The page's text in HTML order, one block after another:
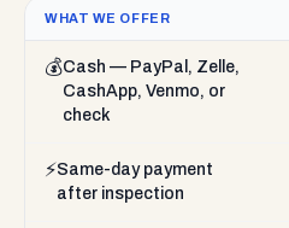
WHAT WE OFFER
💰Cash — PayPal, Zelle,
CashApp, Venmo, or
check
⚡Same-day payment
after inspection